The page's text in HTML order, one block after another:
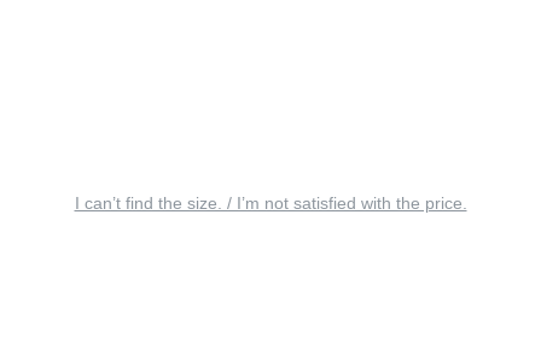
I can’t find the size. / I’m not satisfied with the price.